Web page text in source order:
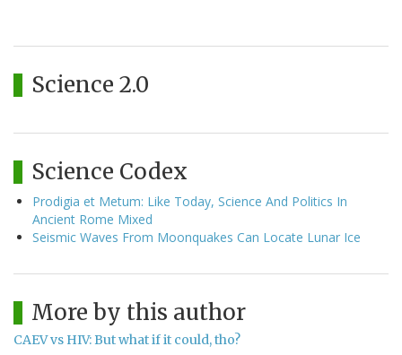
Science 2.0
Science Codex
Prodigia et Metum: Like Today, Science And Politics In
Ancient Rome Mixed
Seismic Waves From Moonquakes Can Locate Lunar Ice
More by this author
CAEV vs HIV: But what if it could, tho?